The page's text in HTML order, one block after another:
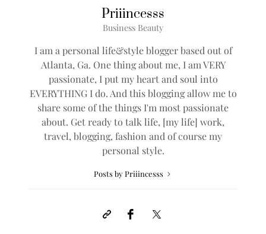
Priiincesss
Business Beauty
I am a personal life&style blogger based out of
Atlanta, Ga. One thing about me, I am VERY
passionate, I put my heart and soul into
EVERYTHING I do. And this blogging allow me to
share some of the things I'm most passionate
about. Get ready to talk life, [my life] work,
travel, blogging, fashion and of course my
personal style.
Posts by Priiincesss